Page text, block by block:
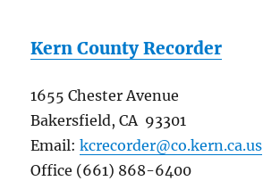
Kern County Recorder
1655 Chester Avenue
Bakersfield, CA 93301
Email:kcrecorder@co.kern.ca.us
Office (661) 868-6400